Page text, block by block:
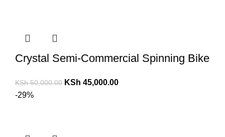
Crystal Semi-Commercial Spinning Bike
KSh50,000.00 KSh 45,000.00
-29%